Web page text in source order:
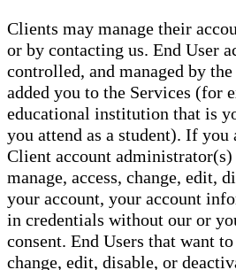
Clients may manage their
or by contacting us. End User
controlled, and managed by
added you to the Services (for
educational institution that is
you attend as a student). If you
Client account administrator(s)
manage, access, change, edit,
your account, your account
in credentials without our or
consent. End Users that want to
change, edit, disable, or